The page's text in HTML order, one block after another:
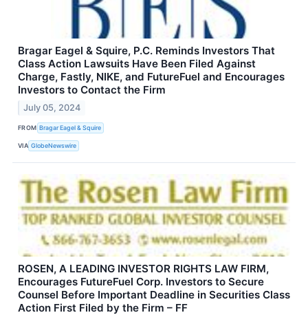
Bragar Eagel & Squire, P.C. Reminds Investors That
Class Action Lawsuits Have Been Filed Against
Charge, Fastly, NIKE, and FutureFuel and Encourages
Investors to Contact the Firm
July 05, 2024
FROM Bragar Eagel & Squire
VIA GlobeNewswire
ROSEN, A LEADING INVESTOR RIGHTS LAW FIRM,
Encourages FutureFuel Corp. Investors to Secure
Counsel Before Important Deadline in Securities Class
Action First Filed by the Firm – FF